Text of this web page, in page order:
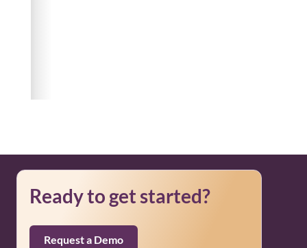
Ready to get started?
Request a Demo